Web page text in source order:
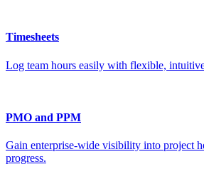
Timesheets
Log team hours easily with flexible,
PMO and PPM
Gain enterprise-wide visibility into project
progress.